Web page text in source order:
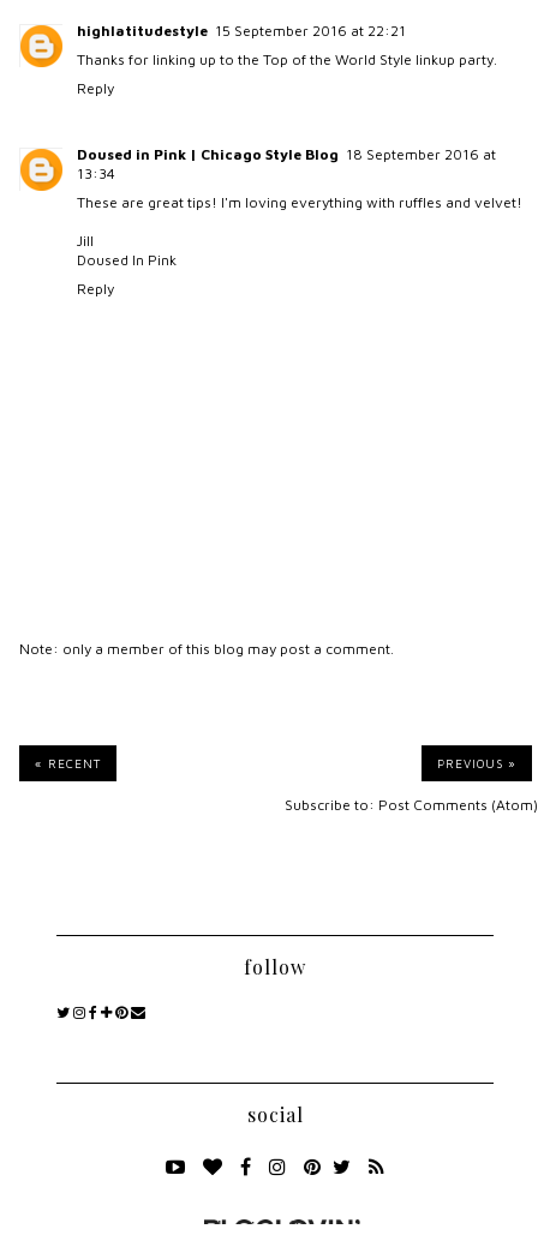
highlatitudestyle 15 September 2016 at 22:21
Thanks for linking up to the Top of the World Style linkup party.
Reply
Doused in Pink | Chicago Style Blog 18 September 2016 at
13:34
These are great tips! I'm loving everything with ruffles and velvet!
Jill
Doused In Pink
Reply
Note: only a member of this blog may post a comment.
« RECENT PREVIOUS »
Subscribe to: Post Comments (Atom)
follow
social